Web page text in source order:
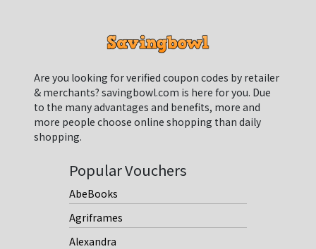
Are you looking for verified coupon codes by retailer
& merchants? savingbowl.com is here for you. Due
to the many advantages and benefits, more and
more people choose online shopping than daily
shopping.
Popular Vouchers
AbeBooks
Agriframes
Alexandra